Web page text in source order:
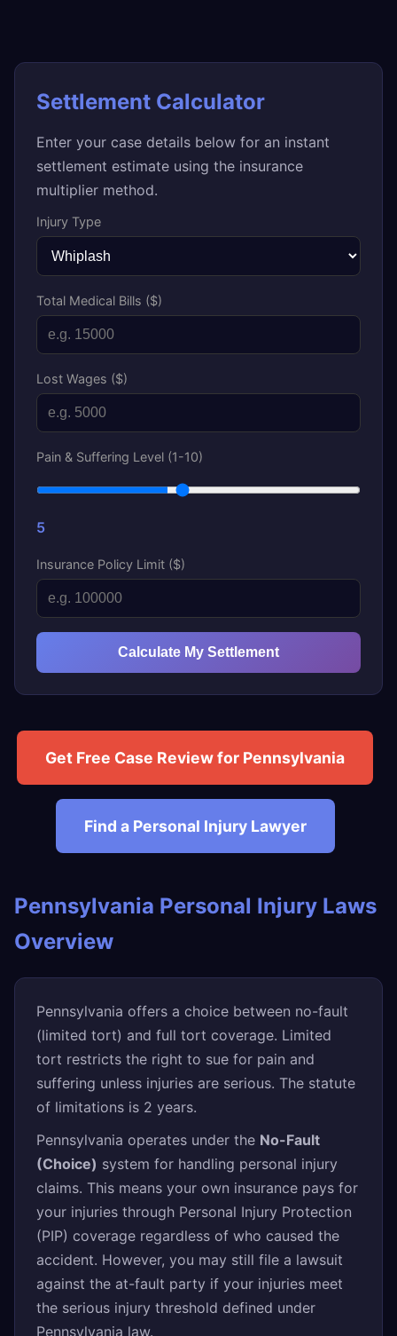
Settlement Calculator
Enter your case details below for an instant
settlement estimate using the insurance
multiplier method.
Injury Type
Total Medical Bills ($)
Lost Wages ($)
Pain & Suffering Level (1-10)
5
Insurance Policy Limit ($)
Calculate My Settlement
Get Free Case Review for Pennsylvania
Find a Personal Injury Lawyer
Pennsylvania Personal Injury Laws
Overview
Pennsylvania offers a choice between no-fault
(limited tort) and full tort coverage. Limited
tort restricts the right to sue for pain and
suffering unless injuries are serious. The statute
of limitations is 2 years.
Pennsylvania operates under the No-Fault
(Choice) system for handling personal injury
claims. This means your own insurance pays for
your injuries through Personal Injury Protection
(PIP) coverage regardless of who caused the
accident. However, you may still file a lawsuit
against the at-fault party if your injuries meet
the serious injury threshold defined under
Pennsylvania law.